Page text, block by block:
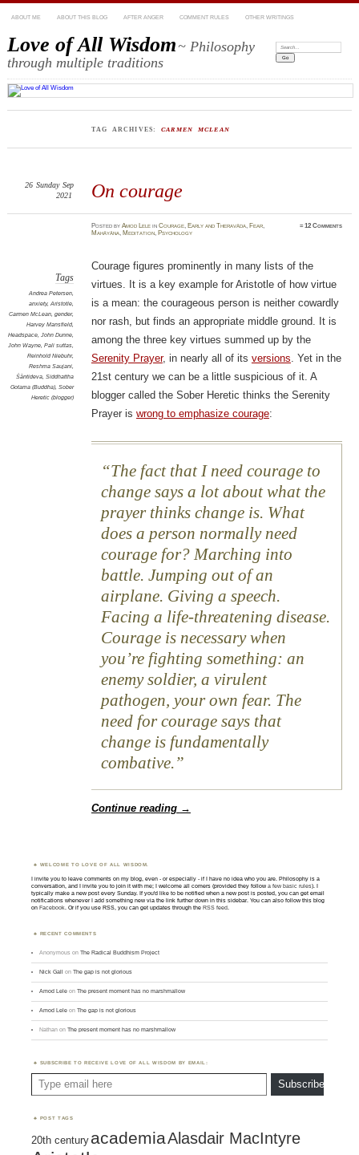
ABOUT ME ABOUT THIS BLOG AFTER ANGER COMMENT RULES OTHER WRITINGS
Love of All Wisdom~ Philosophy
through multiple traditions
Search:
TAG ARCHIVES: CARMEN MCLEAN
On courage
26 Sunday Sep
2021
PostedbyAmod Lele inCourage, Early and Theravāda, Fear,
Mahāyāna, Meditation, Psychology
≈12 Comments
Tags
Andrea Petersen,
anxiety, Aristotle,
Carmen McLean, gender,
Harvey Mansfield,
Headspace, John Dunne,
John Wayne, Pali suttas,
Reinhold Niebuhr,
Reshma Saujani,
Śāntideva, Siddhattha
Gotama (Buddha), Sober
Heretic (blogger)
Courage figures prominently in many lists of the
virtues. It is a key example for Aristotle of how virtue
is a mean: the courageous person is neither cowardly
nor rash, but finds an appropriate middle ground. It is
among the three key virtues summed up by the
Serenity Prayer, in nearly all of its versions. Yet in the
21st century we can be a little suspicious of it. A
blogger called the Sober Heretic thinks the Serenity
Prayer is wrong to emphasize courage:
The fact that I need courage to
change says a lot about what the
prayer thinks change is. What
does a person normally need
courage for? Marching into
battle. Jumping out of an
airplane. Giving a speech.
Facing a life-threatening disease.
Courage is necessary when
you’re fighting something: an
enemy soldier, a virulent
pathogen, your own fear. The
need for courage says that
change is fundamentally
combative.
Continue reading →
WELCOME TO LOVE OF ALL WISDOM.
I invite you to leave comments on my blog, even - or especially - if I have no idea who you are. Philosophy is a
conversation, and I invite you to join it with me; I welcome all comers (provided they followa few basic rules). I
typically make a new post every Sunday. If you'd like to be notified when a new post is posted, you can get email
notifications whenever I add something new via the link further down in this sidebar. You can also follow this blog
onFacebook. Or if you use RSS, you can get updates through theRSS feed.
RECENT COMMENTS
Anonymous onThe Radical Buddhism Project
Nick Gall onThe gap is not glorious
Amod Lele onThe present moment has no marshmallow
Amod Lele onThe gap is not glorious
Nathan onThe present moment has no marshmallow
SUBSCRIBE TO RECEIVE LOVE OF ALL WISDOM BY EMAIL:
Subscribe
POST TAGS
20th century academiaAlasdair MacIntyre